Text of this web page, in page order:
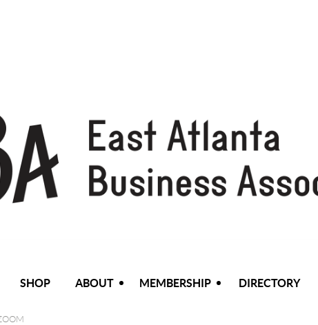
SHOP ABOUT MEMBERSHIP DIRECTORY